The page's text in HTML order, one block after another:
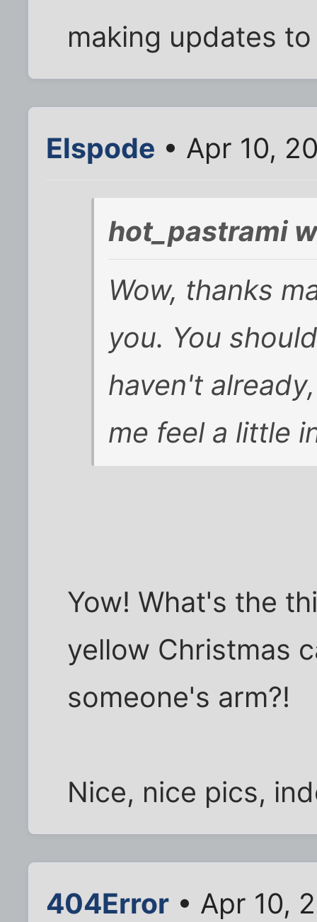
making updates
Elspode • Apr 10,
hot_pastrami
Wow, thanks
you. You
haven't
me feel a little
Yow! What's the
yellow Christmas
someone's arm?!
Nice, nice pics,
404Error • Apr 10,